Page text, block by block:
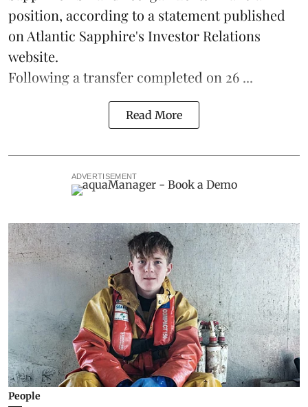
position, according to a statement published
on Atlantic Sapphire's Investor Relations
website.
Following a transfer completed on 26 ...
Read More
ADVERTISEMENT
People